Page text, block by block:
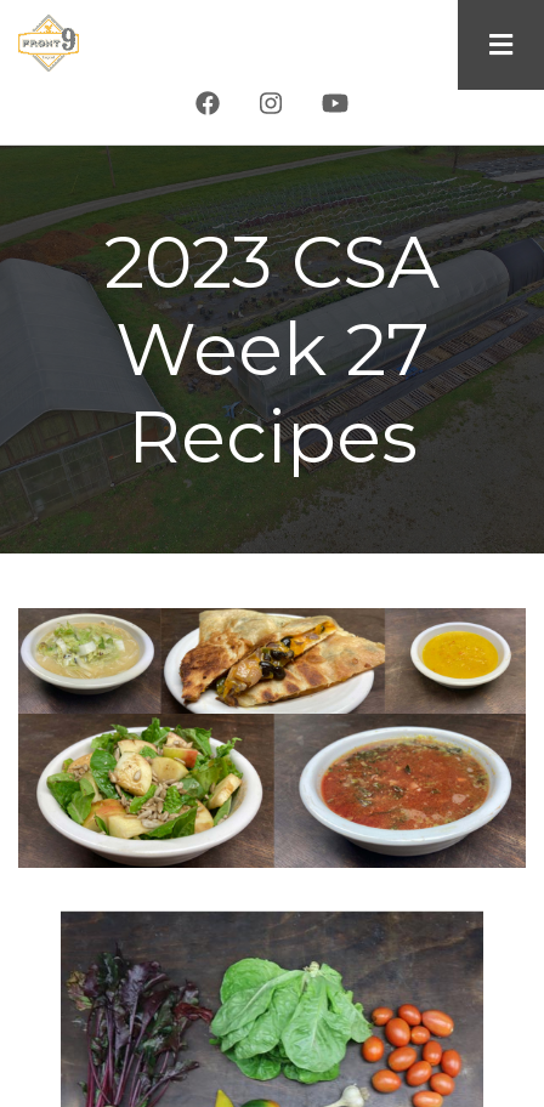
2023 CSA
Week 27
Recipes